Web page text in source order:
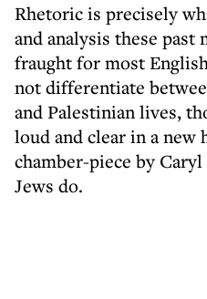
Rhetoric is precisely
and analysis these
fraught for most
not differentiate
and Palestinian lives,
loud and clear in a
chamber-piece by
Jews do.